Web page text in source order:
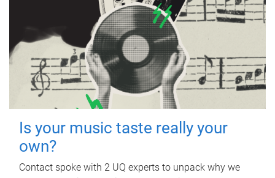
Is your music taste really your
own?
Contact spoke with 2 UQ experts to unpack why we